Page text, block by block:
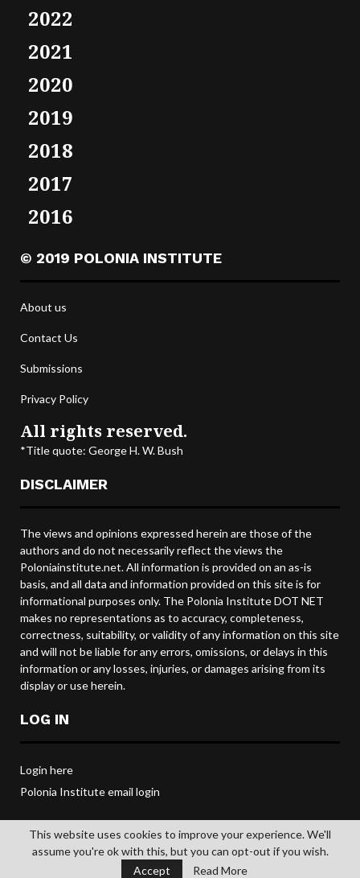
2022
2021
2020
2019
2018
2017
2016
© 2019 POLONIA INSTITUTE
About us
Contact Us
Submissions
Privacy Policy
All rights reserved.
*Title quote: George H. W. Bush
DISCLAIMER
The views and opinions expressed herein are those of the
authors and do not necessarily reflect the views the
Poloniainstitute.net. All information is provided on an as-is
basis, and all data and information provided on this site is for
informational purposes only. The Polonia Institute DOT NET
makes no representations as to accuracy, completeness,
correctness, suitability, or validity of any information on this site
and will not be liable for any errors, omissions, or delays in this
information or any losses, injuries, or damages arising from its
display or use herein.
LOG IN
Login here
Polonia Institute email login
@2019 POLONIA INSTITUTE. All rights reserved.
This website uses cookies to improve your experience. We'll
assume you're ok with this, but you can opt-out if you wish.
Accept
Read More